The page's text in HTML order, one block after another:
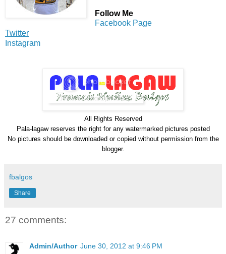
Follow Me
Facebook Page
Twitter
Instagram
All Rights Reserved
Pala-lagaw reserves the right for any watermarked pictures posted
No pictures should be downloaded or copied without permission from the
blogger.
fbalgos
Share
27 comments:
Admin/Author June 30, 2012 at 9:46 PM